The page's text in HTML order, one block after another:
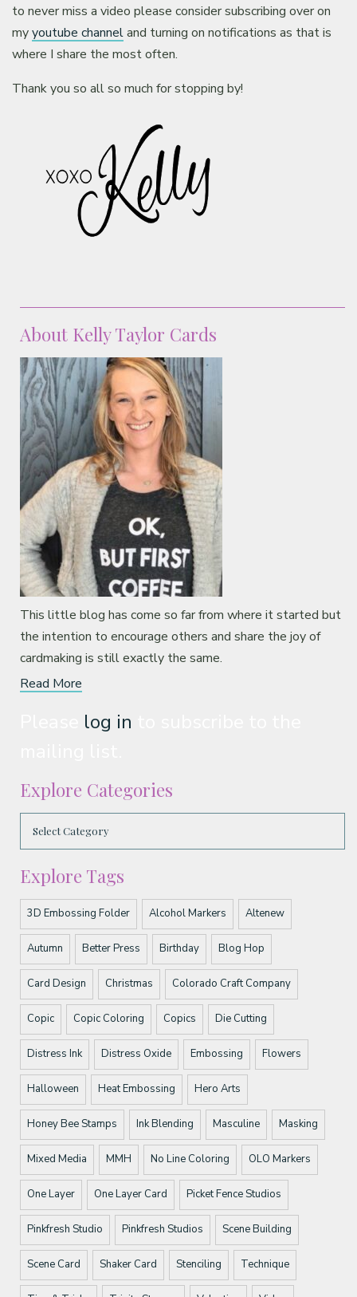
to never miss a video please consider subscribing over on
myyoutube channeland turning on notifications as that is
where I share the most often.
Thank you so all so much for stopping by!
About Kelly Taylor Cards
This little blog has come so far from where it started but
the intention to encourage others and share the joy of
cardmaking is still exactly the same.
Read More
log in
Explore Categories
Explore Tags
3D Embossing Folder Alcohol Markers Altenew
Autumn Better Press Birthday Blog Hop
Card Design Christmas Colorado Craft Company
Copic Copic Coloring Copics Die Cutting
Distress Ink Distress Oxide Embossing Flowers
Halloween Heat Embossing Hero Arts
Honey Bee Stamps Ink Blending Masculine Masking
Mixed Media MMH No Line Coloring OLO Markers
One Layer One Layer Card Picket Fence Studios
Pinkfresh Studio Pinkfresh Studios Scene Building
Scene Card Shaker Card Stenciling Technique